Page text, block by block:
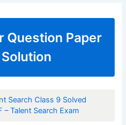
Question Paper
Search Class 9 Solved
– Talent Search Exam